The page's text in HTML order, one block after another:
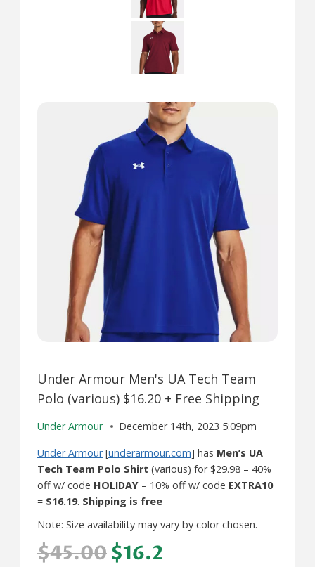
Under Armour Men's UA Tech Team
Polo (various) $16.20 + Free Shipping
Under Armour
December 14th, 2023 5:09pm
Under Armour[underarmour.com] has Men’s UA
Tech Team Polo Shirt (various) for $29.98 – 40%
off w/ code HOLIDAY – 10% off w/ code EXTRA10
= $16.19. Shipping is free
Note: Size availability may vary by color chosen.
$45.00$16.2